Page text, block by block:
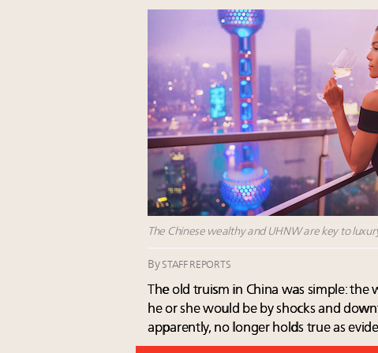
The Chinese wealthy and UHNW are key to
By STAFF REPORTS
The old truism in China was simple:
he or she would be by shocks and
apparently, no longer holds true as